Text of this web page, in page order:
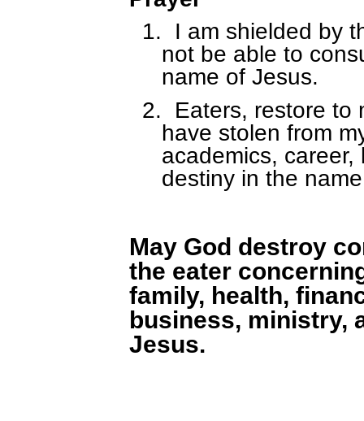
1.
I am shielded by
not be able to
name of Jesus.
2.
Eaters, restore to
have stolen from
academics,
destiny in the
May God destroy
the eater
family, health,
business, ministry,
Jesus.